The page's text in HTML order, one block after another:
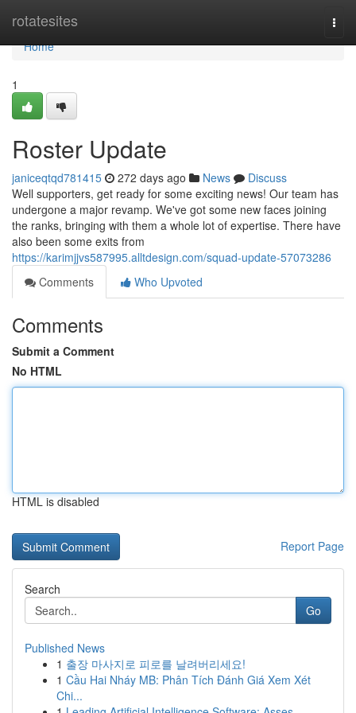
rotatesites
Home
Home
1
Roster Update
janiceqtqd781415 272 days ago News
Discuss
Well supporters, get ready for some exciting news! Our team has
undergone a major revamp. We've got some new faces joining
the ranks, bringing with them a whole lot of expertise. There have
also been some exits from
https://karimjjvs587995.alltdesign.com/squad-update-57073286
Comments
Who Upvoted
Comments
Submit a Comment
No HTML
HTML is disabled
Report Page
Search
Go
Published News
1 출장 마사지로 피로를 날려버리세요!
1 Cầu Hai Nháy MB: Phân Tích Đánh Giá Xem Xét
Chi...